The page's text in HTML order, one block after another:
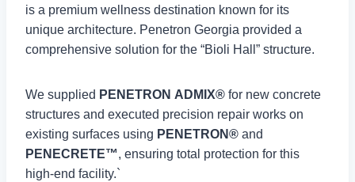
is a premium wellness destination known for its
unique architecture. Penetron Georgia provided a
comprehensive solution for the “Bioli Hall” structure.
We supplied PENETRON ADMIX®for new concrete
structures and executed precision repair works on
existing surfaces using PENETRON®and
PENECRETE™, ensuring total protection for this
high-end facility.`